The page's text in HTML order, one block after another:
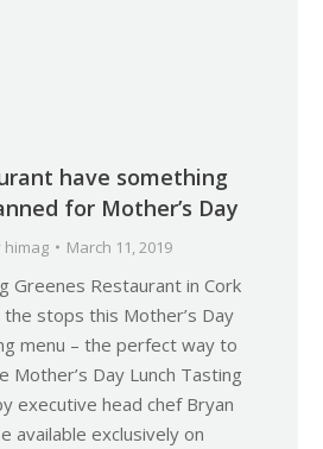
have something
for Mother’s Day
himag March 11, 2019
Greenes Restaurant in Cork
stops this Mother’s Day
menu – the perfect way to
Mother’s Day Lunch Tasting
executive head chef Bryan
available exclusively on